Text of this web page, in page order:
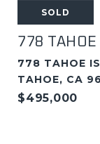
SOLD
778 TAHOE
778 TAHOE
TAHOE, CA
$495,000